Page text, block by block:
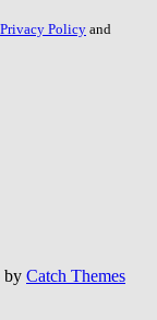
Privacy Policy and
by Catch Themes